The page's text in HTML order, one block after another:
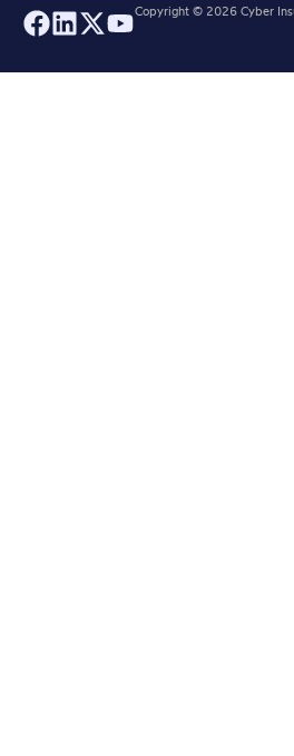
Copyright © 2026Cyber